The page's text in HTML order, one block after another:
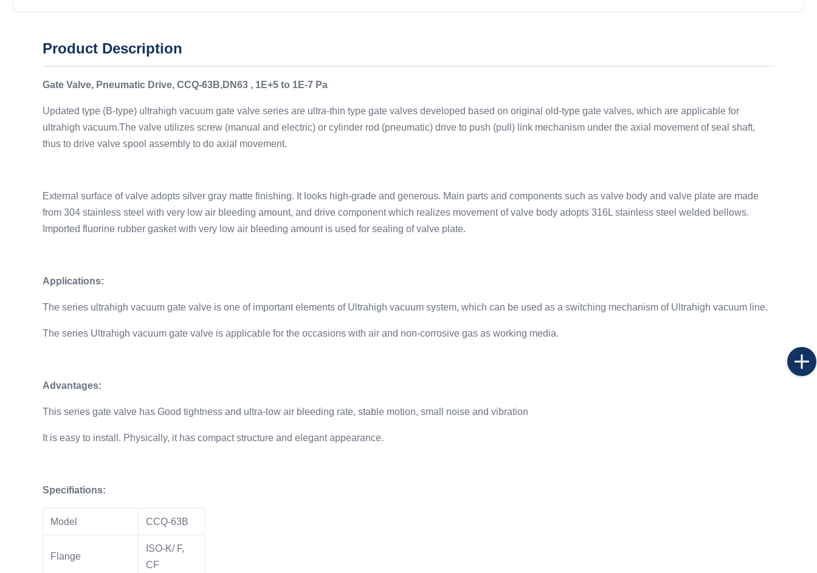
Product Description
Gate Valve, Pneumatic Drive, CCQ-63B,DN63 , 1E+5 to 1E-7 Pa
Updated type (B-type) ultrahigh vacuum gate valve series are ultra-thin type gate valves developed based on original old-type gate valves, which are applicable for
ultrahigh vacuum.The valve utilizes screw (manual and electric) or cylinder rod (pneumatic) drive to push (pull) link mechanism under the axial movement of seal shaft,
thus to drive valve spool assembly to do axial movement.
External surface of valve adopts silver gray matte finishing. It looks high-grade and generous. Main parts and components such as valve body and valve plate are made
from 304 stainless steel with very low air bleeding amount, and drive component which realizes movement of valve body adopts 316L stainless steel welded bellows.
Imported fluorine rubber gasket with very low air bleeding amount is used for sealing of valve plate.
Applications:
The series ultrahigh vacuum gate valve is one of important elements of Ultrahigh vacuum system, which can be used as a switching mechanism of Ultrahigh vacuum line.
The series Ultrahigh vacuum gate valve is applicable for the occasions with air and non-corrosive gas as working media.
Advantages:
This series gate valve has Good tightness and ultra-low air bleeding rate, stable motion, small noise and vibration
It is easy to install. Physically, it has compact structure and elegant appearance.
Specifiations:
Model CCQ-63B
Flange
ISO-K/ F,
CF